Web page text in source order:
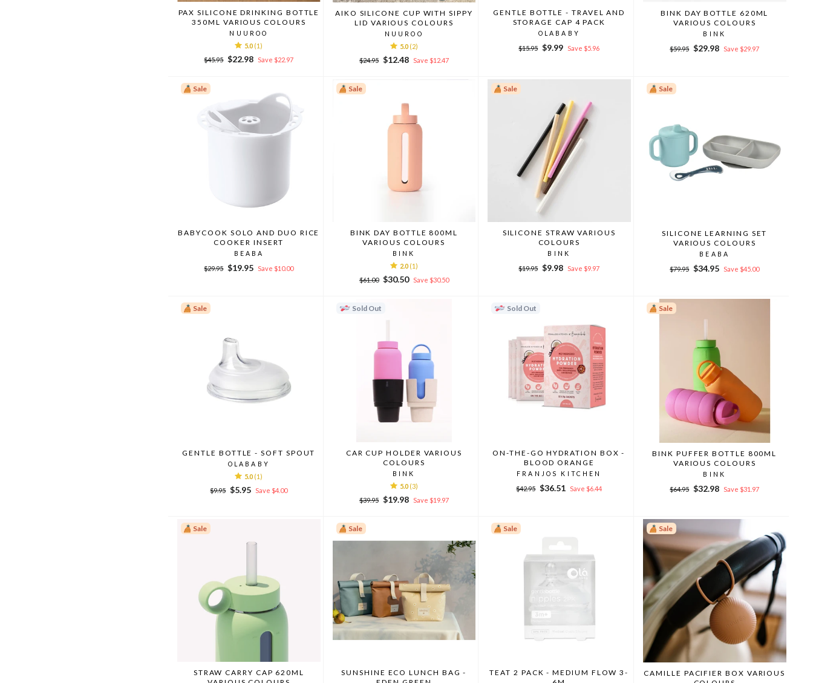
PAX SILICONE DRINKING BOTTLE
350ML VARIOUS COLOURS
NUUROO
5.0 (1)
Regular
$45.95 Sale
$22.98 Save $22.97
AIKO SILICONE CUP WITH SIPPY
LID VARIOUS COLOURS
NUUROO
5.0 (2)
Regular
$24.95
Sale
$12.48 Save $12.47
GENTLE BOTTLE - TRAVEL AND
STORAGE CAP 4 PACK
OLABABY
Regular
$15.95 Sale
$9.99 Save $5.96
BINK DAY BOTTLE 620ML
VARIOUS COLOURS
BINK
Regular
$59.95 Sale
$29.98 Save $29.97
Sale
BABYCOOK SOLO AND DUO RICE
COOKER INSERT
BEABA
Regular
$29.95 Sale
$19.95 Save $10.00
Sale
BINK DAY BOTTLE 800ML
VARIOUS COLOURS
BINK
2.0 (1)
Regular
$61.00
Sale
$30.50 Save $30.50
Sale
SILICONE STRAW VARIOUS
COLOURS
BINK
Regular
$19.95 Sale
$9.98 Save $9.97
Sale
SILICONE LEARNING SET
VARIOUS COLOURS
BEABA
Regular
$79.95 Sale
$34.95 Save $45.00
Sale
GENTLE BOTTLE - SOFT SPOUT
OLABABY
5.0 (1)
Regular
$9.95 Sale
$5.95 Save $4.00
Sold Out
CAR CUP HOLDER VARIOUS
COLOURS
BINK
5.0 (3)
Regular
$39.95
Sale
$19.98 Save $19.97
Sold Out
ON-THE-GO HYDRATION BOX -
BLOOD ORANGE
FRANJOS KITCHEN
Regular
$42.95 Sale
$36.51 Save $6.44
Sale
BINK PUFFER BOTTLE 800ML
VARIOUS COLOURS
BINK
Regular
$64.95 Sale
$32.98 Save $31.97
Sale
STRAW CARRY CAP 620ML
Sale
SUNSHINE ECO LUNCH BAG -
Sale
TEAT 2 PACK - MEDIUM FLOW 3-
Sale
CAMILLE PACIFIER BOX VARIOUS